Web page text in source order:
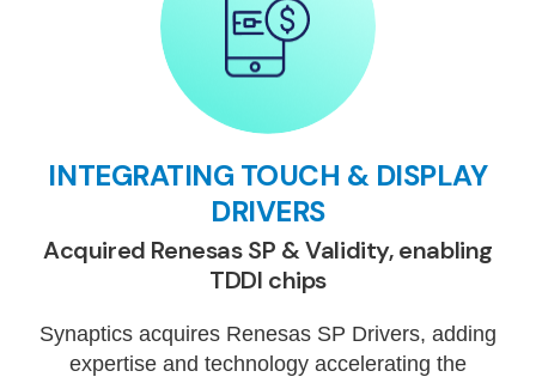
INTEGRATING TOUCH & DISPLAY
DRIVERS
Acquired Renesas SP & Validity, enabling
TDDI chips
Synaptics acquires Renesas SP Drivers, adding
expertise and technology accelerating the